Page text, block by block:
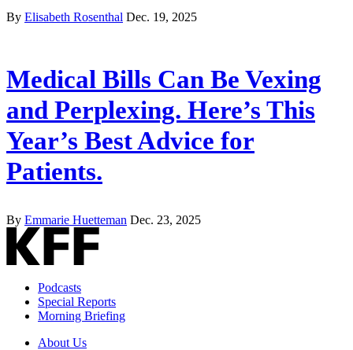
By Elisabeth Rosenthal Dec. 19, 2025
Medical Bills Can Be Vexing
and Perplexing. Here’s This
Year’s Best Advice for
Patients.
By Emmarie Huetteman Dec. 23, 2025
Podcasts
Special Reports
Morning Briefing
About Us